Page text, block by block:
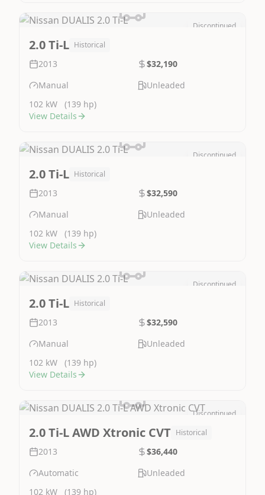
Discontinued
2.0 Ti-L Historical
2013
$32,190
Manual
Unleaded
102 kW
(139 hp)
View Details
Discontinued
2.0 Ti-L Historical
2013
$32,590
Manual
Unleaded
102 kW
(139 hp)
View Details
Discontinued
2.0 Ti-L Historical
2013
$32,590
Manual
Unleaded
102 kW
(139 hp)
View Details
Discontinued
2.0 Ti-L AWD Xtronic CVT Historical
2013
$36,440
Automatic
Unleaded
102 kW
(139 hp)